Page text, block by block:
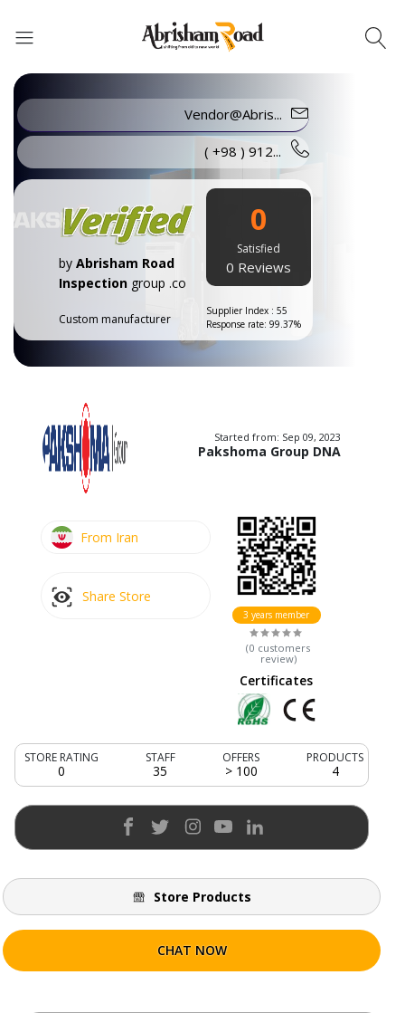
Vendor@Abris...
( +98 ) 912...
by Abrisham Road
Inspection group .co
Custom manufacturer
0
Satisfied
0 Reviews
Supplier Index : 55
Response rate: 99.37%
Started from: Sep 09, 2023
Pakshoma Group DNA
From Iran
Share Store
3 years member
(0 customers
review)
Certificates
STORE RATING
0
STAFF
35
OFFERS
> 100
PRODUCTS
4
Store Products
CHAT NOW
Abrisham Road Messenger